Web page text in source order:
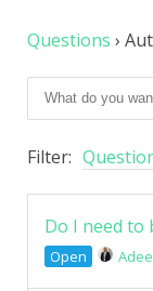
Questions ›
Filter:
Do I need to
Open